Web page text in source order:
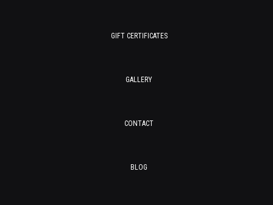
GIFT CERTIFICATES
GALLERY
CONTACT
BLOG